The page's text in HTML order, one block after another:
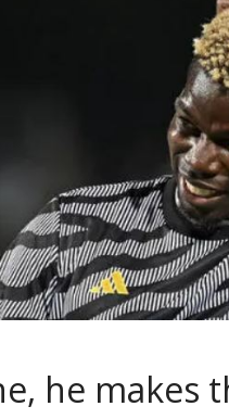
he makes